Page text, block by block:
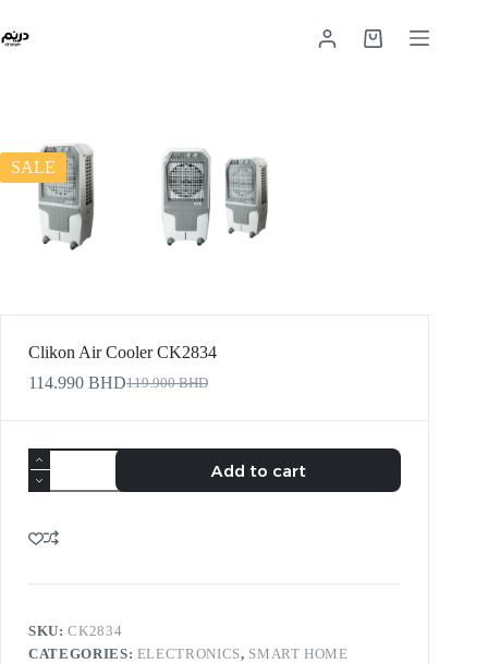
SALE
Clikon Air Cooler CK2834
119.900BHD
114.990 BHD
Add to cart
SKU:CK2834
CATEGORIES: ELECTRONICS, SMART HOME